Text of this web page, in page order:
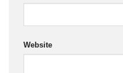
Website